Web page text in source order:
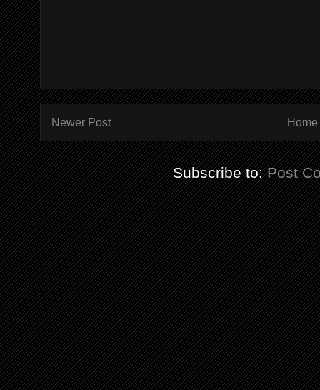
Newer Post Home
Subscribe to:Post